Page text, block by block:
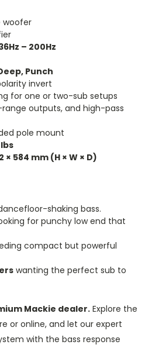
woofer
– 200Hz
Punch
invert
for one or two-sub setups
range outputs, and high-pass
pole mount
× 584 mm (H × W × D)
shaking bass.
for punchy low end that
compact but powerful
wanting the perfect sub to
Mackie dealer.Explore the
or online, and let our expert
with the bass response